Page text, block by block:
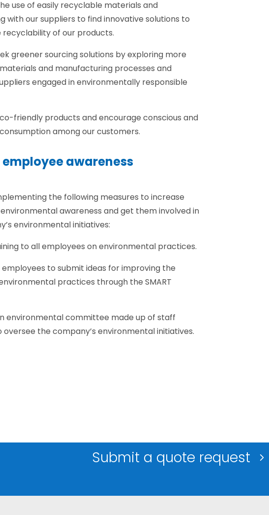
use of easily recyclable materials and
with our suppliers to find innovative solutions to
of our products.
greener sourcing solutions by exploring more
and manufacturing processes and
engaged in environmentally responsible
friendly products and encourage conscious and
among our customers.
employee awareness
the following measures to increase
awareness and get them involved in
environmental initiatives:
to all employees on environmental practices.
employees to submit ideas for improving the
practices through the SMART
environmental committee made up of staff
the company’s environmental initiatives.
Submit a quote request